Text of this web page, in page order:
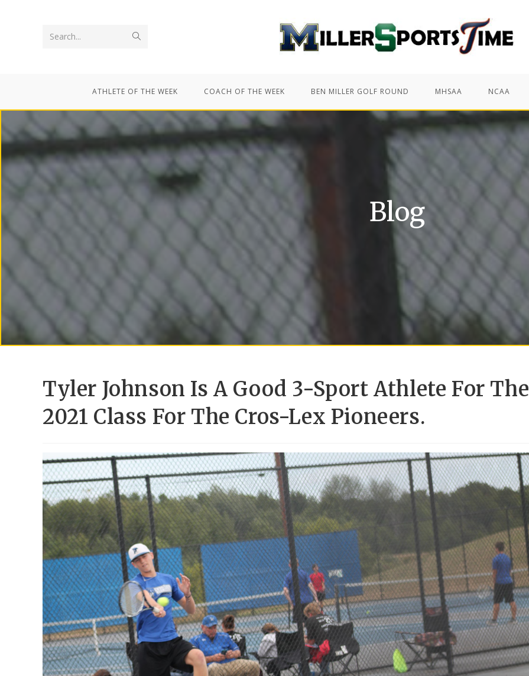
Search...
ATHLETE OF THE WEEK COACH OF THE WEEK BEN MILLER GOLF ROUND MHSAA NCAA
Blog
Tyler Johnson Is A Good 3-Sport Athlete For The
2021 Class For The Cros-Lex Pioneers.